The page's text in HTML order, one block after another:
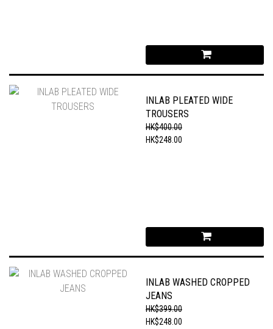
INLAB PLEATED WIDE
TROUSERS
HK$400.00
HK$248.00
INLAB WASHED CROPPED
JEANS
HK$399.00
HK$248.00